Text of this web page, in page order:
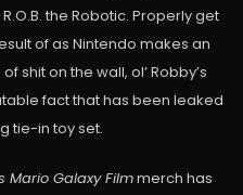
the Robotic. Properly get
of as Nintendo makes an
shit on the wall, ol’ Robby’s
fact that has been leaked
tie-in toy set.
Mario Galaxy Filmmerch has